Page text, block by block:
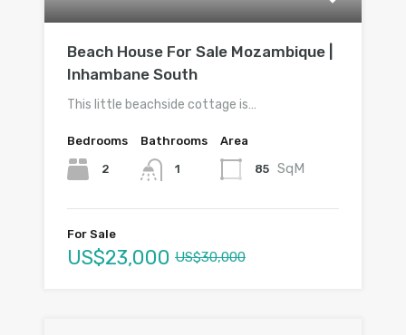
Beach House For Sale Mozambique |
Inhambane South
This little beachside cottage is…
Bedrooms
2
Bathrooms
1
Area
85 SqM
For Sale
US$23,000 US$30,000